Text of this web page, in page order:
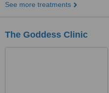
See more treatments
The Goddess Clinic